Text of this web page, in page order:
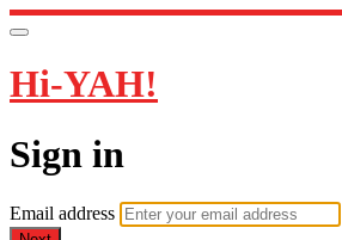
Hi-YAH!
Sign in
Email address